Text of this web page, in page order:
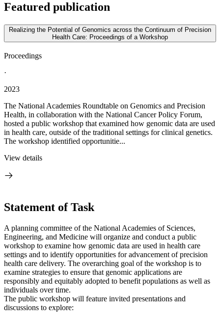
Featured publication
Realizing the Potential of Genomics across the Continuum of Precision
Health Care: Proceedings of a Workshop
Proceedings
·
2023
The National Academies Roundtable on Genomics and Precision
Health, in collaboration with the National Cancer Policy Forum,
hosted a public workshop that examined how genomic data are used
in health care, outside of the traditional settings for clinical genetics.
The workshop identified opportunitie...
View details
Statement of Task
A planning committee of the National Academies of Sciences,
Engineering, and Medicine will organize and conduct a public
workshop to examine how genomic data are used in health care
settings and to identify opportunities for advancement of precision
health care delivery. The overarching goal of the workshop is to
examine strategies to ensure that genomic applications are
responsibly and equitably adopted to benefit populations as well as
individuals over time.
The public workshop will feature invited presentations and
discussions to explore: